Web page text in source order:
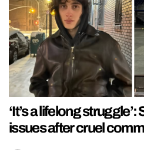
‘It’s a lifelong
issues after cruel